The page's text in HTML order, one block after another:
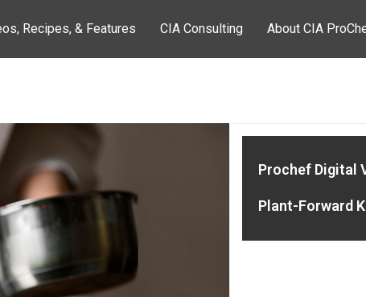
Recipes, & Features CIA Consulting About CIA
Prochef Digital
Plant-Forward